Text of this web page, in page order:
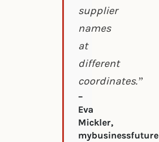
supplier
names
at
different
coordinates.”
–
Eva
Mickler,
mybusinessfuture